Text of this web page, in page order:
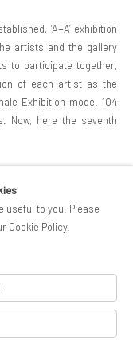
‘A+A’ exhibition
artists and the gallery
to participate together,
of each artist as the
Exhibition mode. 104
Now, here the seventh
useful to you. Please
Cookie Policy.